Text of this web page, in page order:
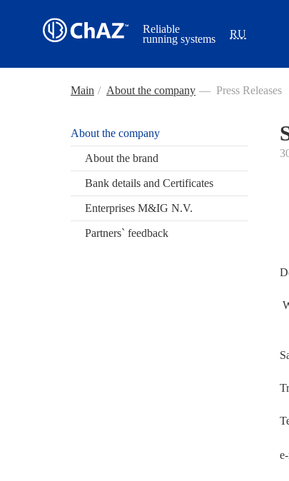
Reliable
running systems
RU
Main / About the company — Press Releases
About the company
About the brand
Bank details and Certificates
Enterprises M&IG N.V.
Partners` feedback